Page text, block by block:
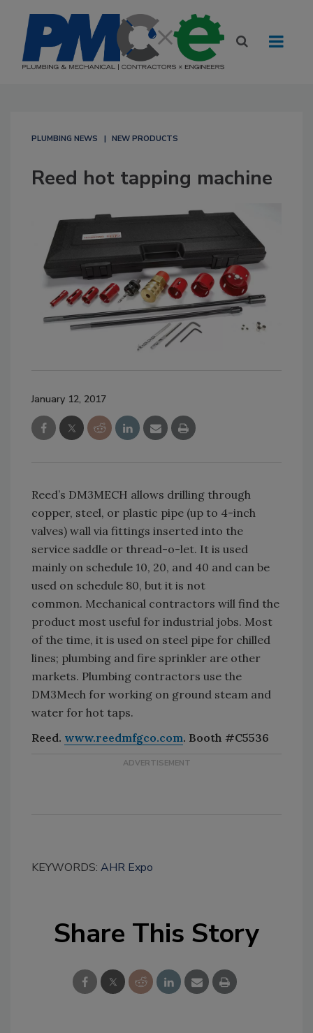
PLUMBING NEWS NEW PRODUCTS
Reed hot tapping machine
January 12, 2017
Reed’s DM3MECH allows drilling through
copper, steel, or plastic pipe (up to 4-inch
valves) wall via fittings inserted into the
service saddle or thread-o-let. It is used
mainly on schedule 10, 20, and 40 and can be
used on schedule 80, but it is not
common. Mechanical contractors will find the
product most useful for industrial jobs. Most
of the time, it is used on steel pipe for chilled
lines; plumbing and fire sprinkler are other
markets. Plumbing contractors use the
DM3Mech for working on ground steam and
water for hot taps.
Reed. www.reedmfgco.com. Booth #C5536
KEYWORDS: AHR Expo
Share This Story